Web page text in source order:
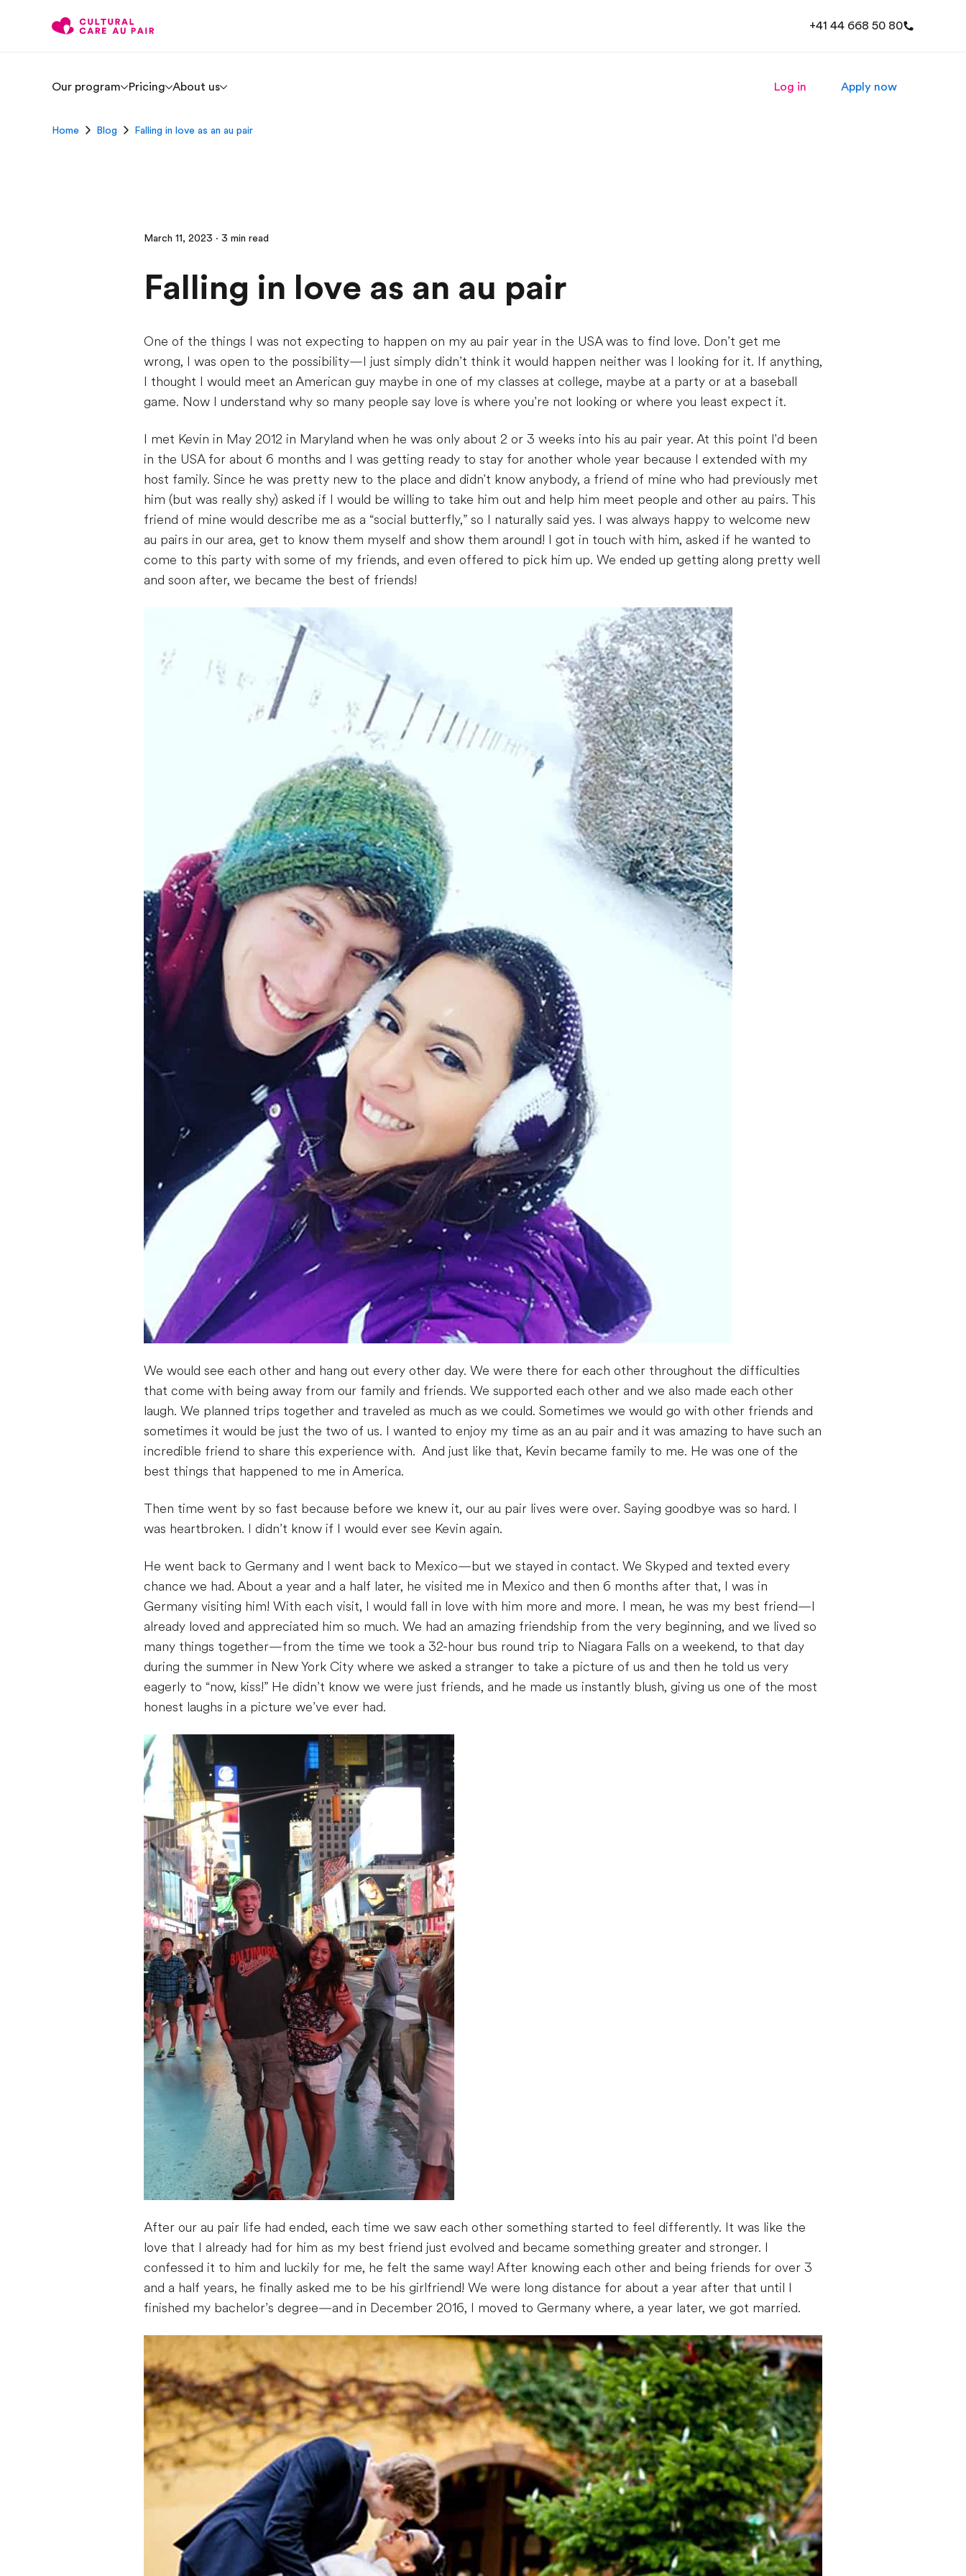
+41 44 668 50 80
Our program Pricing About us Log in Apply now
Home Blog Falling in love as an au pair
March 11, 2023 · 3 min read
Falling in love as an au pair
One of the things I was not expecting to happen on my au pair year in the USA was to find love. Don’t get me
wrong, I was open to the possibility—I just simply didn’t think it would happen neither was I looking for it. If anything,
I thought I would meet an American guy maybe in one of my classes at college, maybe at a party or at a baseball
game. Now I understand why so many people say love is where you’re not looking or where you least expect it.
I met Kevin in May 2012 in Maryland when he was only about 2 or 3 weeks into his au pair year. At this point I'd been
in the USA for about 6 months and I was getting ready to stay for another whole year because I extended with my
host family. Since he was pretty new to the place and didn't know anybody, a friend of mine who had previously met
him (but was really shy) asked if I would be willing to take him out and help him meet people and other au pairs. This
friend of mine would describe me as a “social butterfly,” so I naturally said yes. I was always happy to welcome new
au pairs in our area, get to know them myself and show them around! I got in touch with him, asked if he wanted to
come to this party with some of my friends, and even offered to pick him up. We ended up getting along pretty well
and soon after, we became the best of friends!
We would see each other and hang out every other day. We were there for each other throughout the difficulties
that come with being away from our family and friends. We supported each other and we also made each other
laugh. We planned trips together and traveled as much as we could. Sometimes we would go with other friends and
sometimes it would be just the two of us. I wanted to enjoy my time as an au pair and it was amazing to have such an
incredible friend to share this experience with. And just like that, Kevin became family to me. He was one of the
best things that happened to me in America.
Then time went by so fast because before we knew it, our au pair lives were over. Saying goodbye was so hard. I
was heartbroken. I didn’t know if I would ever see Kevin again.
He went back to Germany and I went back to Mexico—but we stayed in contact. We Skyped and texted every
chance we had. About a year and a half later, he visited me in Mexico and then 6 months after that, I was in
Germany visiting him! With each visit, I would fall in love with him more and more. I mean, he was my best friend—I
already loved and appreciated him so much. We had an amazing friendship from the very beginning, and we lived so
many things together—from the time we took a 32-hour bus round trip to Niagara Falls on a weekend, to that day
during the summer in New York City where we asked a stranger to take a picture of us and then he told us very
eagerly to “now, kiss!” He didn’t know we were just friends, and he made us instantly blush, giving us one of the most
honest laughs in a picture we’ve ever had.
After our au pair life had ended, each time we saw each other something started to feel differently. It was like the
love that I already had for him as my best friend just evolved and became something greater and stronger. I
confessed it to him and luckily for me, he felt the same way! After knowing each other and being friends for over 3
and a half years, he finally asked me to be his girlfriend! We were long distance for about a year after that until I
finished my bachelor’s degree—and in December 2016, I moved to Germany where, a year later, we got married.